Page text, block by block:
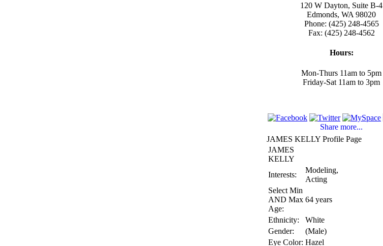
120 W Dayton, Suite B-4
Edmonds, WA 98020
Phone: (425) 248-4565
Fax: (425) 248-4562
Hours:
Mon-Thurs 11am to 5pm
Friday-Sat 11am to 3pm
Share more...
JAMES KELLY Profile Page
JAMES
KELLY
Interests:
Modeling,
Acting
Select Min
AND Max
Age:
64 years
Ethnicity:
White
Gender:
(Male)
Eye Color: Hazel